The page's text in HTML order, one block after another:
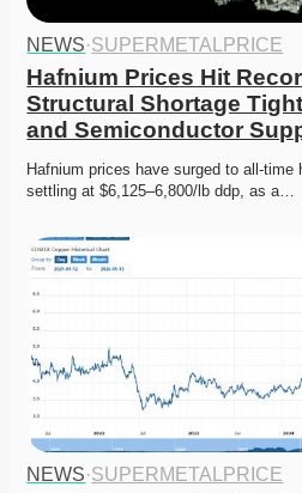
NEWS·SUPERMETALPRICE
Hafnium Prices Hit
Structural Shortage
and Semiconductor
Hafnium prices have surged to all-
settling at $6,125–6,800/lb ddp, as a…
NEWS·SUPERMETALPRICE